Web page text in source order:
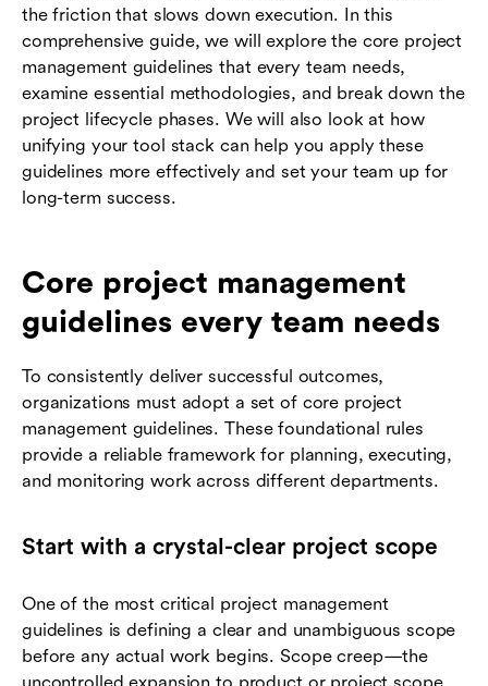
the friction that slows down execution. In this
comprehensive guide, we will explore the core project
management guidelines that every team needs,
examine essential methodologies, and break down the
project lifecycle phases. We will also look at how
unifying your tool stack can help you apply these
guidelines more effectively and set your team up for
long-term success.
Core project management
guidelines every team needs
To consistently deliver successful outcomes,
organizations must adopt a set of core project
management guidelines. These foundational rules
provide a reliable framework for planning, executing,
and monitoring work across different departments.
Start with a crystal-clear project scope
One of the most critical project management
guidelines is defining a clear and unambiguous scope
before any actual work begins. Scope creep—the